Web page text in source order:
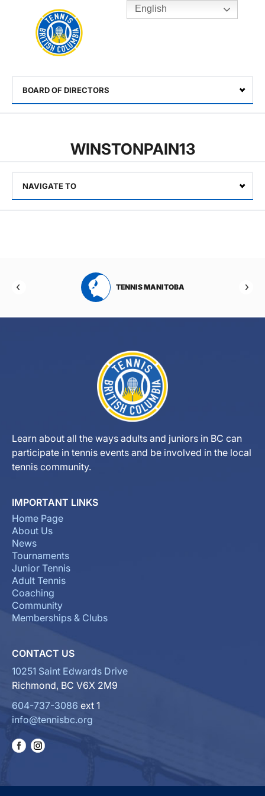
Toggle
Rogers
Cup
Home
BOARD OF DIRECTORS
WINSTONPAIN13
NAVIGATE TO
TENNIS MANITOBA
Learn about all the ways adults and juniors in BC can
participate in tennis events and be involved in the local
tennis community.
IMPORTANT LINKS
Home Page
About Us
News
Tournaments
Junior Tennis
Adult Tennis
Coaching
Community
Memberships & Clubs
CONTACT US
10251 Saint Edwards Drive
Richmond, BC V6X 2M9
604-737-3086 ext 1
info@tennisbc.org
English